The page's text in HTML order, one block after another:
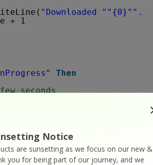
Notice
are sunsetting as we focus on our new &
you for being part of our journey, and we
"Downloaded " "{0}" "."
+ 1
Then
seconds